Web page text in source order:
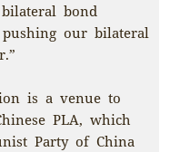
bond
our bilateral
is a venue to
PLA, which
Party of China